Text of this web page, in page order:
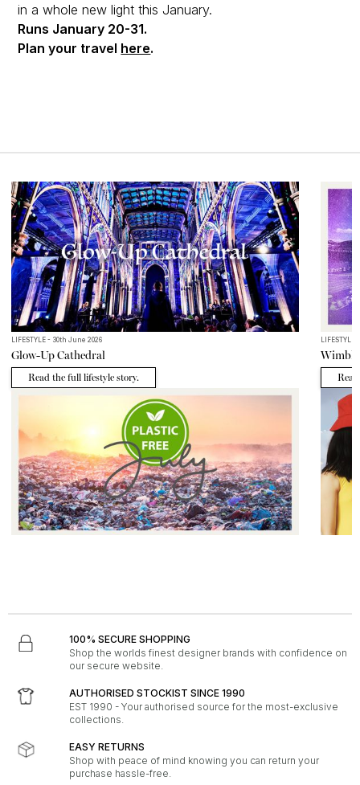
in a whole new light this January.
Runs January 20-31.
Plan your travel here.
LIFESTYLE - 30th June 2026
Glow-Up Cathedral
Read the full lifestyle story.
100% SECURE SHOPPING
Shop the worlds finest designer brands with confidence on
our secure website.
AUTHORISED STOCKIST SINCE 1990
EST 1990 - Your authorised source for the most-exclusive
collections.
EASY RETURNS
Shop with peace of mind knowing you can return your
purchase hassle-free.